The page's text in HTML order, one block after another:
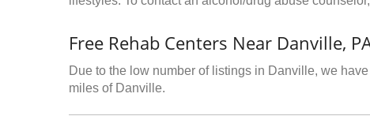
Free Rehab Centers Near Danville,
Due to the low number of listings in Danville, we
miles of Danville.